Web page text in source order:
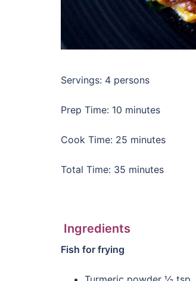
Servings: 4 persons
Prep Time: 10 minutes
Cook Time: 25 minutes
Total Time: 35 minutes
Ingredients
Fish for frying